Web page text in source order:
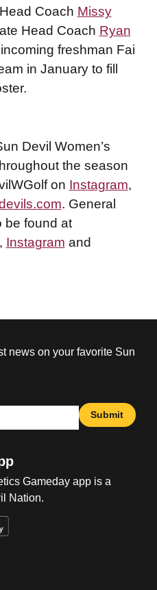
Coach Missy
Head Coach Ryan
freshman Fai
in January to fill
Devil Women’s
the season
on Instagram,
. General
be found at
, Instagram and
news on your favorite Sun
Submit
Gameday app is a
Nation.